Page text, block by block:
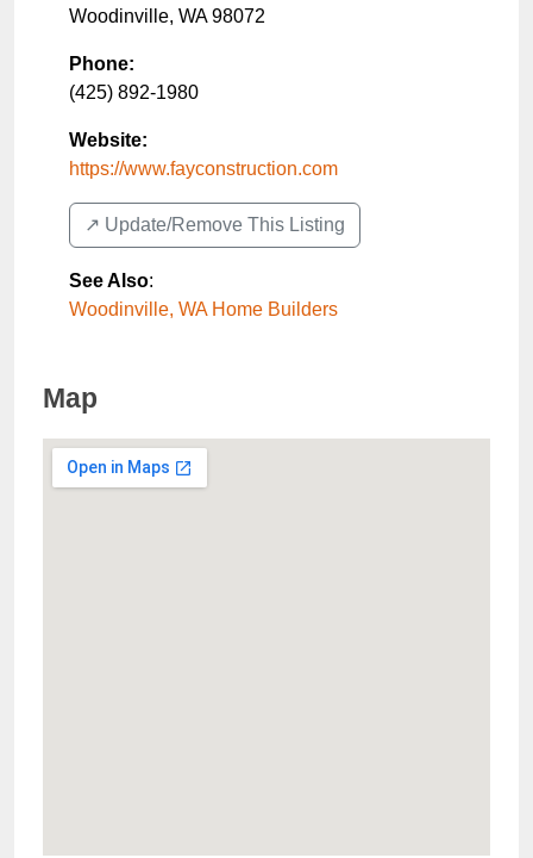
Woodinville, WA 98072
Phone:
(425) 892-1980
Website:
https://www.fayconstruction.com
↗️ Update/Remove This Listing
See Also:
Woodinville, WA Home Builders
Map